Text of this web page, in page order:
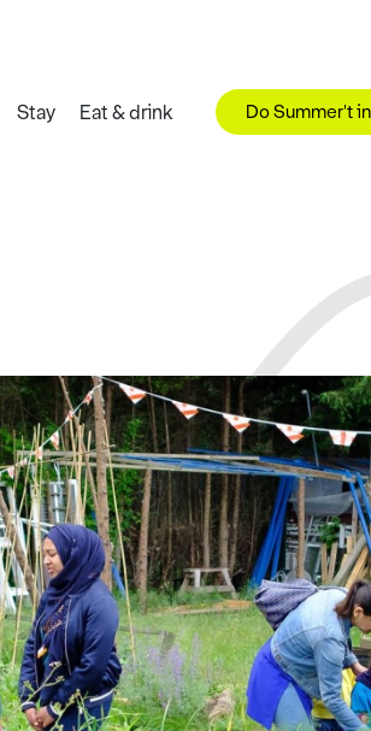
Stay Eat & drink Do Summer't